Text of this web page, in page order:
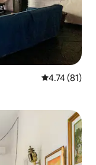
4.74 out of 5
4.74 (81)